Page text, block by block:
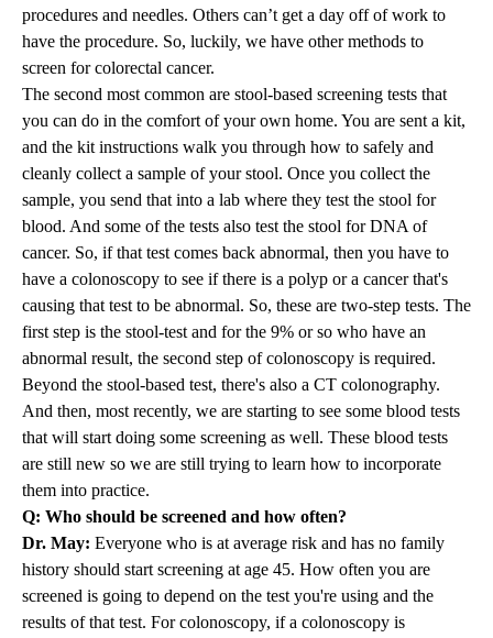
procedures and needles. Others can’t get a day off of work to
have the procedure. So, luckily, we have other methods to
screen for colorectal cancer.
The second most common are stool-based screening tests that
you can do in the comfort of your own home. You are sent a kit,
and the kit instructions walk you through how to safely and
cleanly collect a sample of your stool. Once you collect the
sample, you send that into a lab where they test the stool for
blood. And some of the tests also test the stool for DNA of
cancer. So, if that test comes back abnormal, then you have to
have a colonoscopy to see if there is a polyp or a cancer that's
causing that test to be abnormal. So, these are two-step tests. The
first step is the stool-test and for the 9% or so who have an
abnormal result, the second step of colonoscopy is required.
Beyond the stool-based test, there's also a CT colonography.
And then, most recently, we are starting to see some blood tests
that will start doing some screening as well. These blood tests
are still new so we are still trying to learn how to incorporate
them into practice.
Q: Who should be screened and how often?
Dr. May: Everyone who is at average risk and has no family
history should start screening at age 45. How often you are
screened is going to depend on the test you're using and the
results of that test. For colonoscopy, if a colonoscopy is